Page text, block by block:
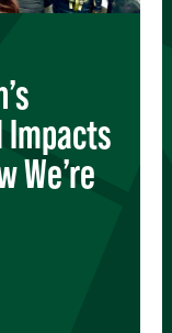
Impacts
We’re